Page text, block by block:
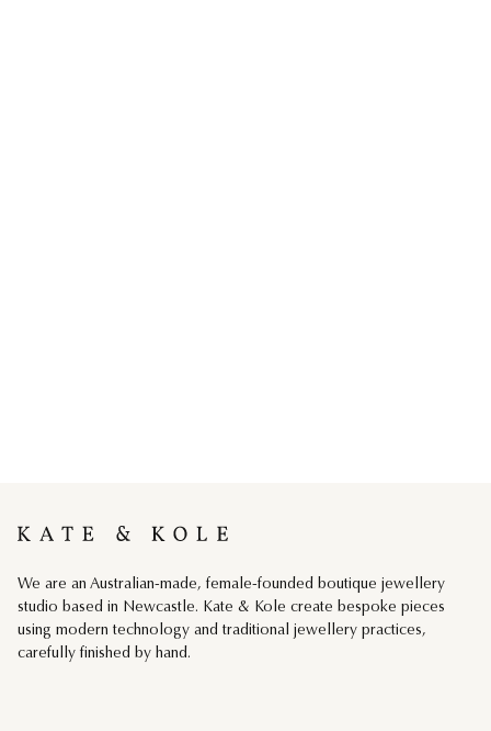
We are an Australian-made, female-founded boutique jewellery
studio based in Newcastle. Kate & Kole create bespoke pieces
using modern technology and traditional jewellery practices,
carefully finished by hand.